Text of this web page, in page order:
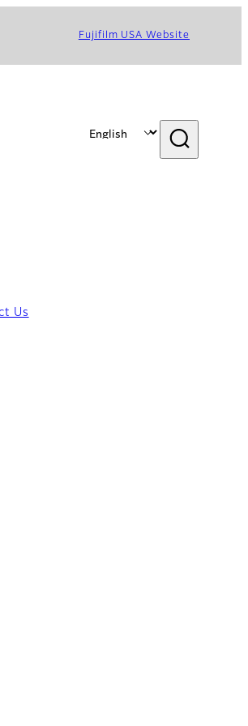
Fujifilm USA Website
Us